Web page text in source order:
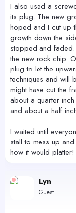
I also used a
its plug. The new
hoped and I cut up
growth down the
stopped and faded.
the new rock chip.
plug to let the
techniques and will
might have cut the
about a quarter
and about a half
I waited until
stall to mess up
how it would platter!
Lyn
Guest